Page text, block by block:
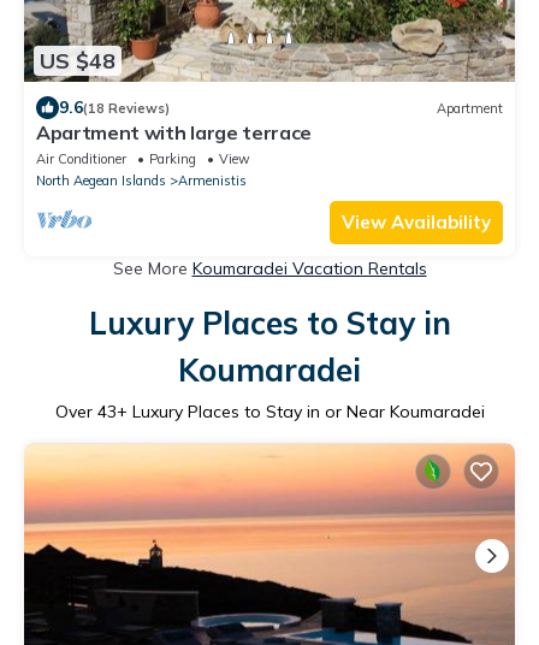
US $48
9.6(18 Reviews) Apartment
Apartment with large terrace
Air Conditioner Parking
View
North Aegean Islands
Armenistis
View Availability
See More Koumaradei Vacation Rentals
Luxury Places to Stay in
Koumaradei
Over 43+ Luxury Places to Stay in or Near Koumaradei